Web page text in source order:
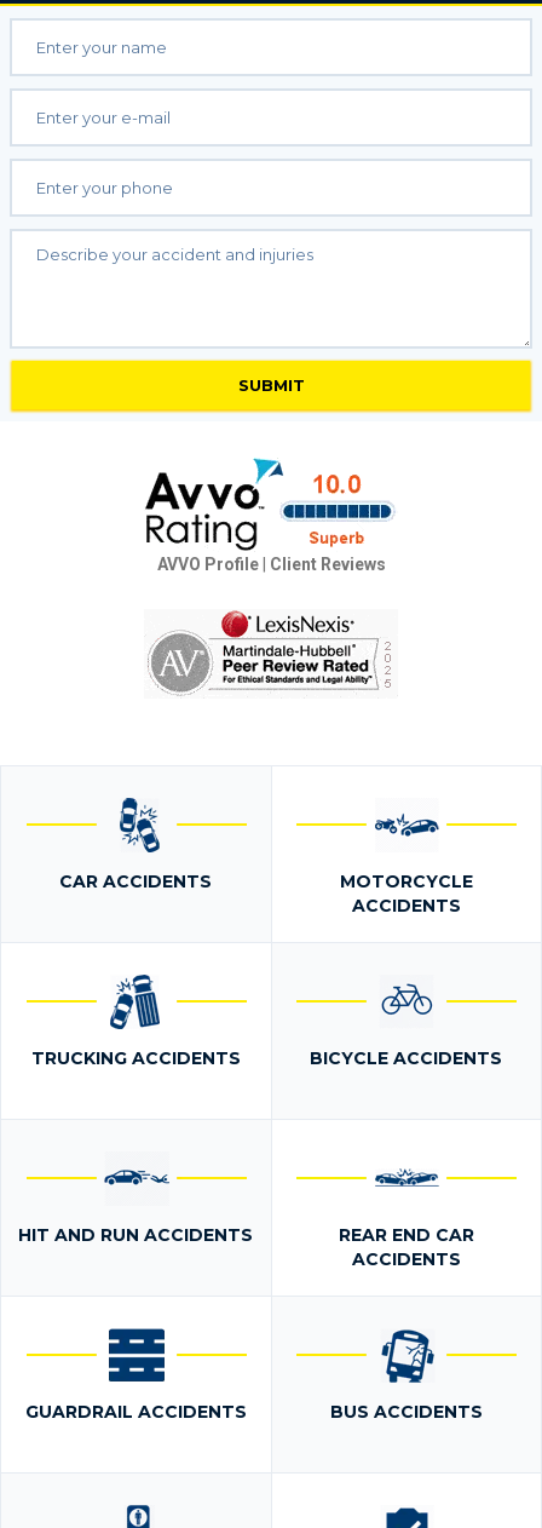
AVVO Profile| Client Reviews
CAR ACCIDENTS
MOTORCYCLE
ACCIDENTS
TRUCKING ACCIDENTS BICYCLE ACCIDENTS
HIT AND RUN ACCIDENTS
REAR END CAR
ACCIDENTS
GUARDRAIL ACCIDENTS BUS ACCIDENTS